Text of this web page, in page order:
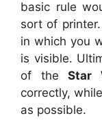
basic rule
sort of
in which you
is visible.
of the Star
correctly,
as possible.